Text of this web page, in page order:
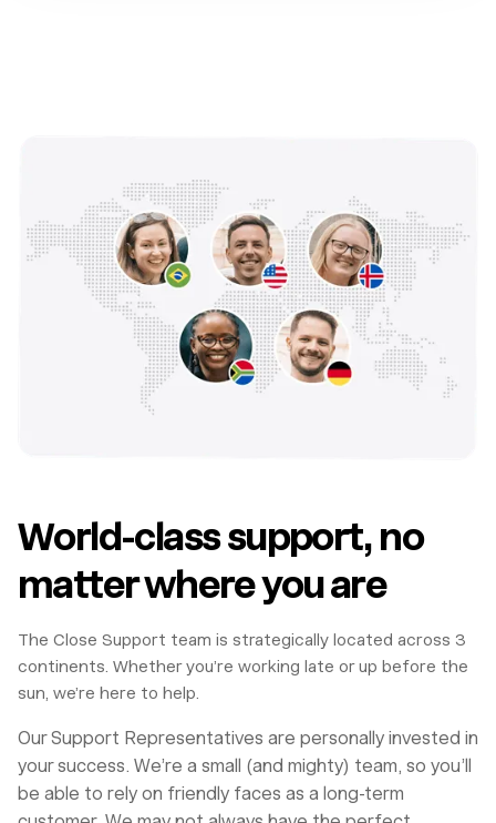
World-class support, no
matter where you are
The Close Support team is strategically located across 3
continents. Whether you’re working late or up before the
sun, we’re here to help.
Our Support Representatives are personally invested in
your success. We’re a small (and mighty) team, so you’ll
be able to rely on friendly faces as a long-term